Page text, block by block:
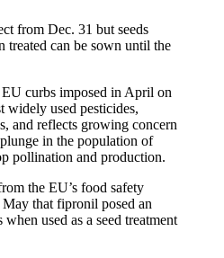
from Dec. 31 but seeds
treated can be sown until the
curbs imposed in April on
widely used pesticides,
and reflects growing concern
in the population of
pollination and production.
the EU’s food safety
that fipronil posed an
used as a seed treatment